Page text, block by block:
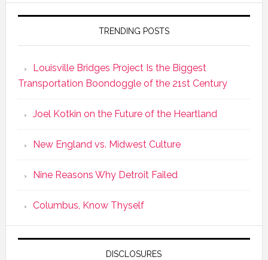
TRENDING POSTS
Louisville Bridges Project Is the Biggest
Transportation Boondoggle of the 21st Century
Joel Kotkin on the Future of the Heartland
New England vs. Midwest Culture
Nine Reasons Why Detroit Failed
Columbus, Know Thyself
DISCLOSURES